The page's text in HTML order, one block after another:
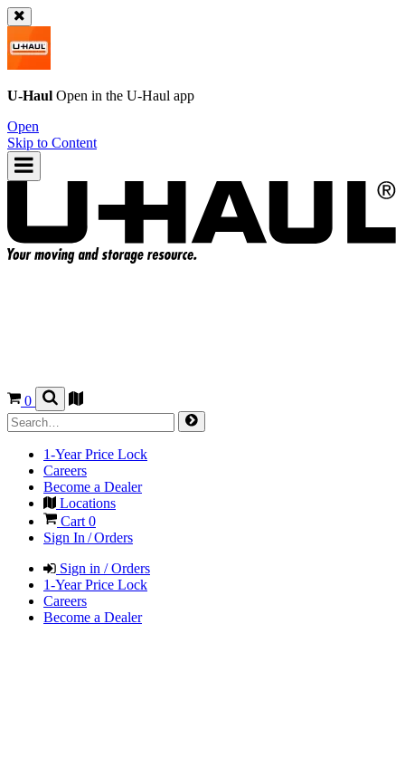
U-Haul Open in the U-Haul app
Open
Skip to Content
0
1-Year Price Lock
Careers
Become a Dealer
Locations
Cart 0
Sign In / Orders
Sign in / Orders
1-Year Price Lock
Careers
Become a Dealer